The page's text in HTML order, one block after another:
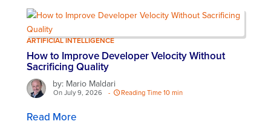
ARTIFICIAL INTELLIGENCE
How to Improve Developer Velocity Without
Sacrificing Quality
by: Mario Maldari
On July 9, 2026 - Reading Time 10 min
Read More